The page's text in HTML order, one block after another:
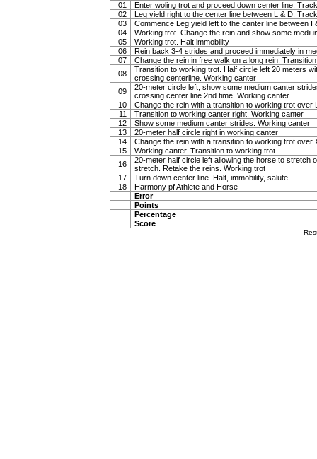
01
Enter woling trot and proceed down center line.
02
Leg yield right to the center line between L & D.
03
Commence Leg yield left to the canter line between I
04
Working trot. Change the rein and show some
05
Working trot. Halt immobility
06
Rein back 3-4 strides and proceed immediately in
07
Change the rein in free walk on a long rein.
08
Transition to working trot. Half circle left 20 meters
crossing centerline. Working canter
09
20-meter circle left, show some medium canter
crossing center line 2nd time. Working canter
10
Change the rein with a transition to working trot over
11
Transition to working canter right. Working canter
12
Show some medium canter strides. Working canter
13
20-meter half circle right in working canter
14
Change the rein with a transition to working trot over
15
Working canter. Transition to working trot
16
20-meter half circle left allowing the horse to stretch
stretch. Retake the reins. Working trot
17
Turn down center line. Halt, immobility, salute
18
Harmony pf Athlete and Horse
Error
Points
Percentage
Score